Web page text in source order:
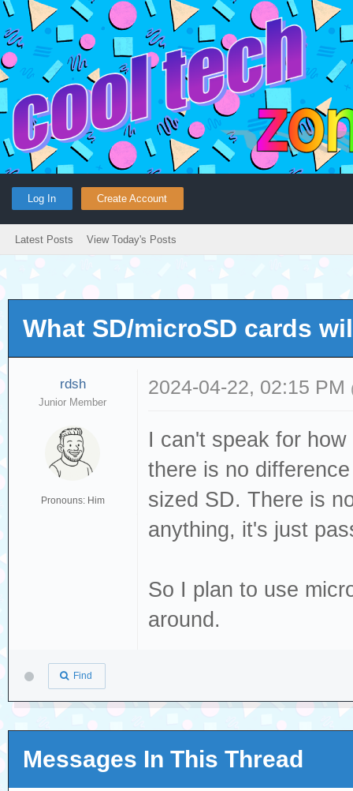
Log In Create Account
Latest Posts View Today's Posts
What SD/microSD cards
rdsh
Junior Member
Pronouns: Him
2024-04-22, 02:15 PM
I can't speak for
there is no
sized SD. There is
anything, it's just
So I plan to use
around.
Find
Messages In This Thread